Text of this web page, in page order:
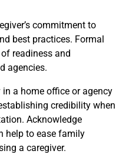
commitment to
best practices. Formal
readiness and
agencies.
a home office or agency
credibility when
Acknowledge
help to ease family
a caregiver.